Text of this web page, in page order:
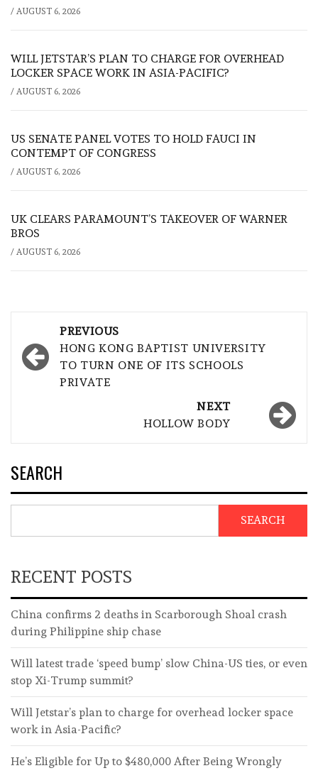
/ AUGUST 6, 2026
WILL JETSTAR’S PLAN TO CHARGE FOR OVERHEAD
LOCKER SPACE WORK IN ASIA-PACIFIC?
/ AUGUST 6, 2026
US SENATE PANEL VOTES TO HOLD FAUCI IN
CONTEMPT OF CONGRESS
/ AUGUST 6, 2026
UK CLEARS PARAMOUNT’S TAKEOVER OF WARNER
BROS
/ AUGUST 6, 2026
navigation
PREVIOUS
HONG KONG BAPTIST UNIVERSITY
TO TURN ONE OF ITS SCHOOLS
PRIVATE
NEXT
HOLLOW BODY
SEARCH
SEARCH
RECENT POSTS
China confirms 2 deaths in Scarborough Shoal crash
during Philippine ship chase
Will latest trade ‘speed bump’ slow China-US ties, or even
stop Xi-Trump summit?
Will Jetstar’s plan to charge for overhead locker space
work in Asia-Pacific?
He’s Eligible for Up to $480,000 After Being Wrongly